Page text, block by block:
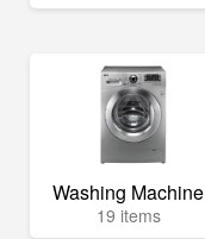
Washing Machine
19 items